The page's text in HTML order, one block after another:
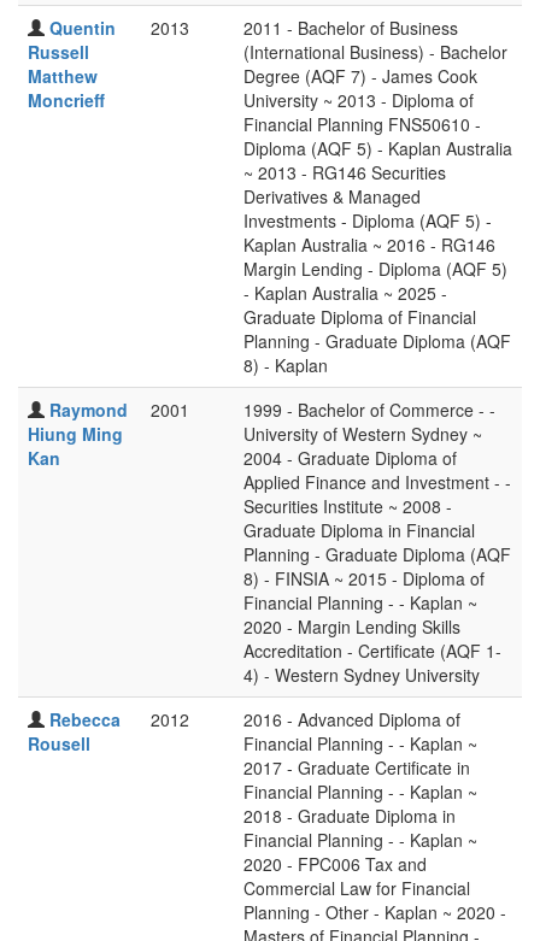
Quentin
Russell
Matthew
Moncrieff
2013
2011 - Bachelor of Business
(International Business) - Bachelor
Degree (AQF 7) - James Cook
University ~ 2013 - Diploma of
Financial Planning FNS50610 -
Diploma (AQF 5) - Kaplan Australia
~ 2013 - RG146 Securities
Derivatives & Managed
Investments - Diploma (AQF 5) -
Kaplan Australia ~ 2016 - RG146
Margin Lending - Diploma (AQF 5)
- Kaplan Australia ~ 2025 -
Graduate Diploma of Financial
Planning - Graduate Diploma (AQF
8) - Kaplan
Raymond
Hiung Ming
Kan
2001
1999 - Bachelor of Commerce - -
University of Western Sydney ~
2004 - Graduate Diploma of
Applied Finance and Investment - -
Securities Institute ~ 2008 -
Graduate Diploma in Financial
Planning - Graduate Diploma (AQF
8) - FINSIA ~ 2015 - Diploma of
Financial Planning - - Kaplan ~
2020 - Margin Lending Skills
Accreditation - Certificate (AQF 1-
4) - Western Sydney University
Rebecca
Rousell
2012
2016 - Advanced Diploma of
Financial Planning - - Kaplan ~
2017 - Graduate Certificate in
Financial Planning - - Kaplan ~
2018 - Graduate Diploma in
Financial Planning - - Kaplan ~
2020 - FPC006 Tax and
Commercial Law for Financial
Planning - Other - Kaplan ~ 2020 -
Masters of Financial Planning -